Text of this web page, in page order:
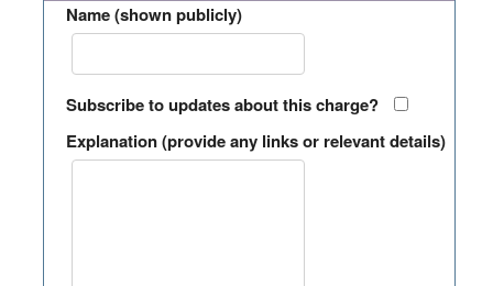
Name (shown publicly)
Subscribe to updates about this charge?
Explanation (provide any links or relevant details)